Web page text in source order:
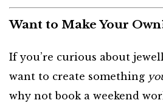
Want to Make Your
If you’re curious about
want to create something
why not book a weekend